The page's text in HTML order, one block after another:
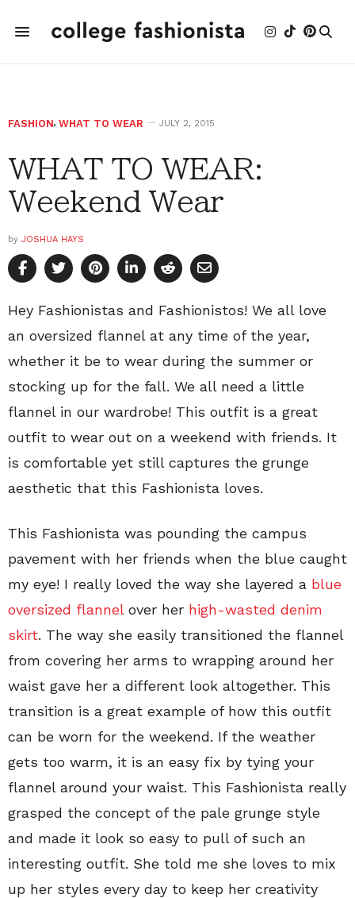
FASHION, WHAT TO WEAR JULY 2, 2015
WHAT TO WEAR:
Weekend Wear
by JOSHUA HAYS
Hey Fashionistas and Fashionistos! We all love
an oversized flannel at any time of the year,
whether it be to wear during the summer or
stocking up for the fall. We all need a little
flannel in our wardrobe! This outfit is a great
outfit to wear out on a weekend with friends. It
is comfortable yet still captures the grunge
aesthetic that this Fashionista loves.
This Fashionista was pounding the campus
pavement with her friends when the blue caught
my eye! I really loved the way she layered a blue
oversized flannelover her high-wasted denim
skirt. The way she easily transitioned the flannel
from covering her arms to wrapping around her
waist gave her a different look altogether. This
transition is a great example of how this outfit
can be worn for the weekend. If the weather
gets too warm, it is an easy fix by tying your
flannel around your waist. This Fashionista really
grasped the concept of the pale grunge style
and made it look so easy to pull of such an
interesting outfit. She told me she loves to mix
up her styles every day to keep her creativity